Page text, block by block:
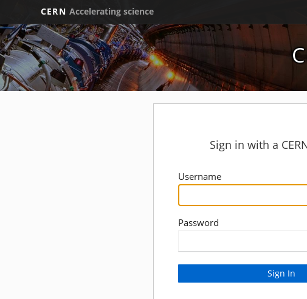
CERN Accelerating science
Sign in with a
Username
Password